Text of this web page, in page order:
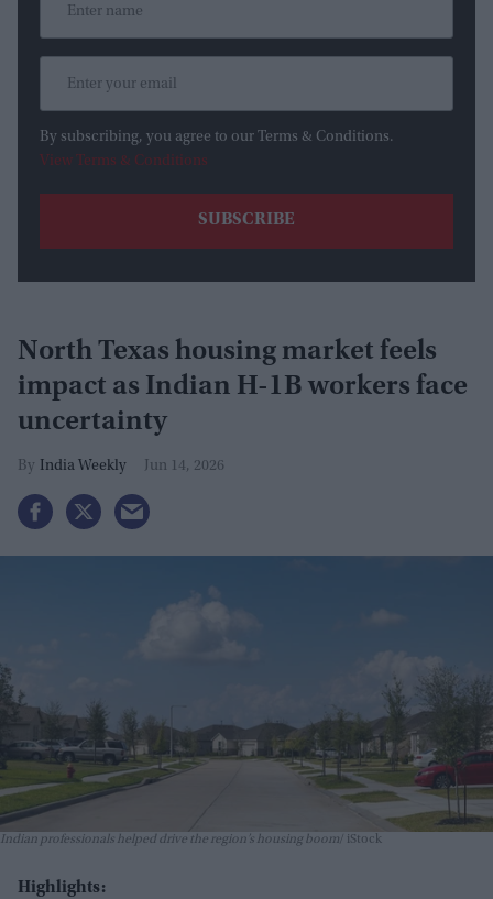
By subscribing, you agree to our Terms & Conditions.
View Terms & Conditions
North Texas housing market feels
impact as Indian H-1B workers face
uncertainty
India Weekly Jun 14, 2026
Indian professionals helped drive the region’s housing boom iStock
Highlights: